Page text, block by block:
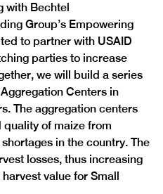
with Bechtel
Group’s Empowering
to partner with USAID
parties to increase
we will build a series
Centers in
The aggregation centers
of maize from
in the country. The
losses, thus increasing
value for Small